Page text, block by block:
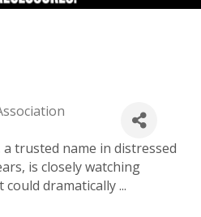
trusted name in distressed
is closely watching
dramatically ...